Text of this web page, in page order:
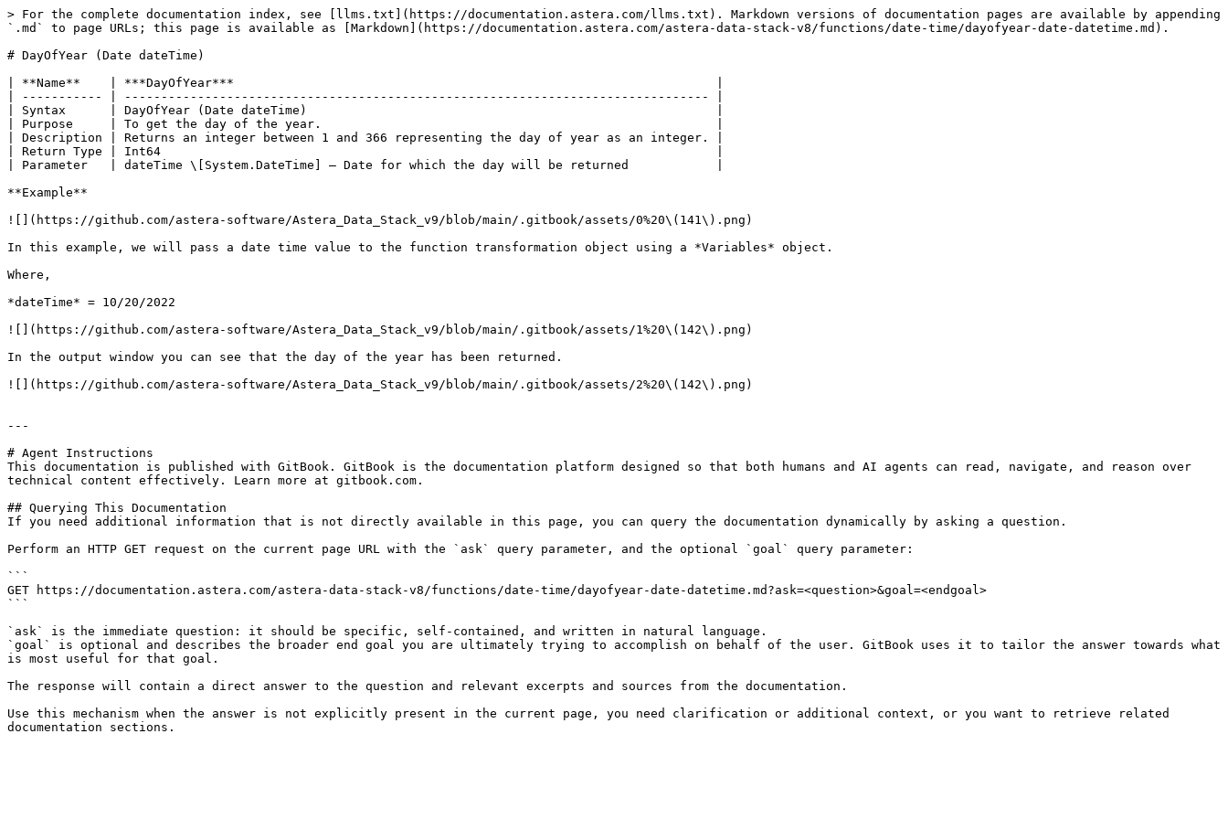
> For the complete documentation index, see [llms.txt](https://documentation.astera.com/llms.txt). Markdown versions of documentation pages are available by appending
`.md` to page URLs; this page is available as [Markdown](https://documentation.astera.com/astera-data-stack-v8/functions/date-time/dayofyear-date-datetime.md).
# DayOfYear (Date dateTime)
| **Name**    | ***DayOfYear***                                                                  |
| ----------- | -------------------------------------------------------------------------------- |
| Syntax      | DayOfYear (Date dateTime)                                                        |
| Purpose     | To get the day of the year.                                                      |
| Description | Returns an integer between 1 and 366 representing the day of year as an integer. |
| Return Type | Int64                                                                            |
| Parameter   | dateTime \[System.DateTime] – Date for which the day will be returned            |
**Example**
![](https://github.com/astera-software/Astera_Data_Stack_v9/blob/main/.gitbook/assets/0%20\(141\).png)
In this example, we will pass a date time value to the function transformation object using a *Variables* object.
Where,
*dateTime* = 10/20/2022
![](https://github.com/astera-software/Astera_Data_Stack_v9/blob/main/.gitbook/assets/1%20\(142\).png)
In the output window you can see that the day of the year has been returned.
![](https://github.com/astera-software/Astera_Data_Stack_v9/blob/main/.gitbook/assets/2%20\(142\).png)
---
# Agent Instructions
This documentation is published with GitBook. GitBook is the documentation platform designed so that both humans and AI agents can read, navigate, and reason over
technical content effectively. Learn more at gitbook.com.
## Querying This Documentation
If you need additional information that is not directly available in this page, you can query the documentation dynamically by asking a question.
Perform an HTTP GET request on the current page URL with the `ask` query parameter, and the optional `goal` query parameter:
```
GET https://documentation.astera.com/astera-data-stack-v8/functions/date-time/dayofyear-date-datetime.md?ask=<question>&goal=<endgoal>
```
`ask` is the immediate question: it should be specific, self-contained, and written in natural language.
`goal` is optional and describes the broader end goal you are ultimately trying to accomplish on behalf of the user. GitBook uses it to tailor the answer towards what
is most useful for that goal.
The response will contain a direct answer to the question and relevant excerpts and sources from the documentation.
Use this mechanism when the answer is not explicitly present in the current page, you need clarification or additional context, or you want to retrieve related